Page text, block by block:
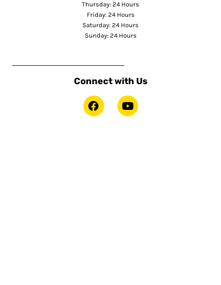
Thursday: 24 Hours
Friday: 24 Hours
Saturday: 24 Hours
Sunday: 24 Hours
Connect with Us